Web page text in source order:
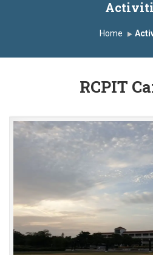
Home
RCPIT